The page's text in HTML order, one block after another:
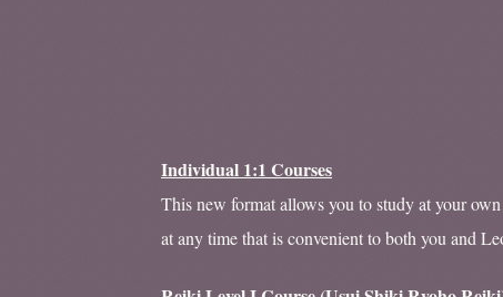
Individual 1:1 Courses
This new format allows you to study at your
at any time that is convenient to both you and